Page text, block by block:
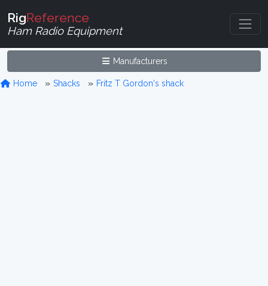
RigReference
Ham Radio Equipment
Manufacturers
Home Shacks Fritz T Gordon's shack